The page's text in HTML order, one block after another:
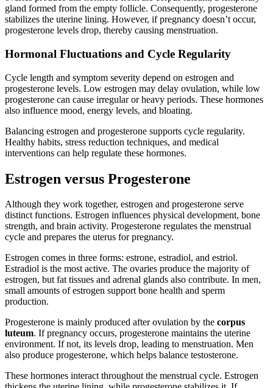
gland formed from the empty follicle. Consequently, progesterone
stabilizes the uterine lining. However, if pregnancy doesn’t occur,
progesterone levels drop, thereby causing menstruation.
Hormonal Fluctuations and Cycle Regularity
Cycle length and symptom severity depend on estrogen and
progesterone levels. Low estrogen may delay ovulation, while low
progesterone can cause irregular or heavy periods. These hormones
also influence mood, energy levels, and bloating.
Balancing estrogen and progesterone supports cycle regularity.
Healthy habits, stress reduction techniques, and medical
interventions can help regulate these hormones.
Estrogen versus Progesterone
Although they work together, estrogen and progesterone serve
distinct functions. Estrogen influences physical development, bone
strength, and brain activity. Progesterone regulates the menstrual
cycle and prepares the uterus for pregnancy.
Estrogen comes in three forms: estrone, estradiol, and estriol.
Estradiol is the most active. The ovaries produce the majority of
estrogen, but fat tissues and adrenal glands also contribute. In men,
small amounts of estrogen support bone health and sperm
production.
Progesterone is mainly produced after ovulation by the corpus
luteum. If pregnancy occurs, progesterone maintains the uterine
environment. If not, its levels drop, leading to menstruation. Men
also produce progesterone, which helps balance testosterone.
These hormones interact throughout the menstrual cycle. Estrogen